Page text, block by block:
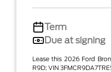
Term
Due at signing
Lease this 2026 Ford
R9D; VIN